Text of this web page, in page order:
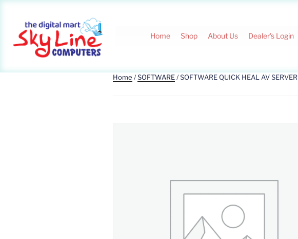
Home Shop About Us Dealer's Login
Home /SOFTWARE/ SOFTWARE QUICK HEAL AV SERVER